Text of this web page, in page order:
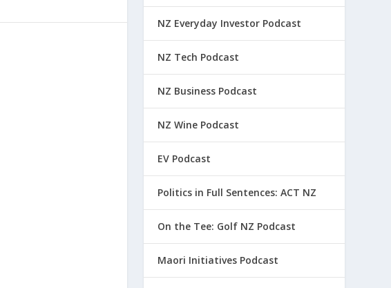
NZ Everyday Investor Podcast
NZ Tech Podcast
NZ Business Podcast
NZ Wine Podcast
EV Podcast
Politics in Full Sentences: ACT NZ
On the Tee: Golf NZ Podcast
Maori Initiatives Podcast